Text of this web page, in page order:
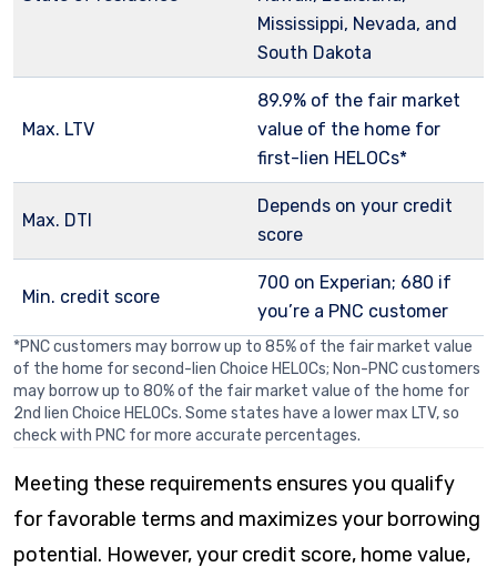
Mississippi, Nevada, and
South Dakota
Max. LTV
89.9% of the fair market
value of the home for
first-lien HELOCs*
Max. DTI
Depends on your credit
score
Min. credit score
700 on Experian; 680 if
you’re a PNC customer
*PNC customers may borrow up to 85% of the fair market value
of the home for second-lien Choice HELOCs; Non-PNC customers
may borrow up to 80% of the fair market value of the home for
2nd lien Choice HELOCs. Some states have a lower max LTV, so
check with PNC for more accurate percentages.
Meeting these requirements ensures you qualify
for favorable terms and maximizes your borrowing
potential. However, your credit score, home value,